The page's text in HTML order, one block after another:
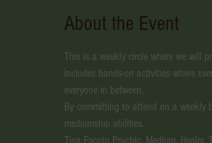
About the Event
This is a weekly circle where we will
includes hands-on activities where
everyone in between.
By committing to attend on a weekly
mediumship abilities.
Tina Escoto Psychic, Medium,